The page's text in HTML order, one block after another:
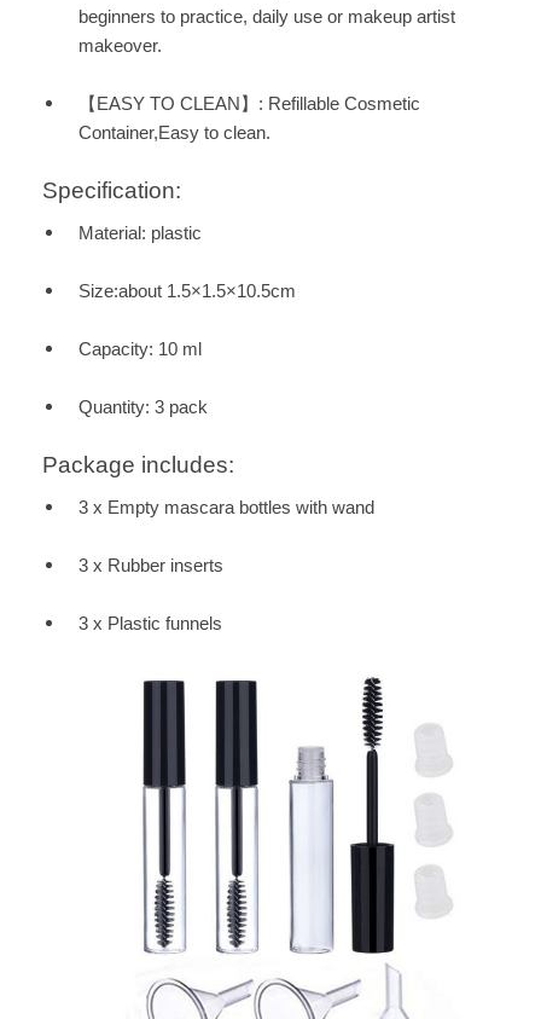
beginners to practice, daily use or makeup artist
makeover.
【EASY TO CLEAN】: Refillable Cosmetic
Container,Easy to clean.
Specification:
Material: plastic
Size:about 1.5×1.5×10.5cm
Capacity: 10 ml
Quantity: 3 pack
Package includes:
3 x Empty mascara bottles with wand
3 x Rubber inserts
3 x Plastic funnels